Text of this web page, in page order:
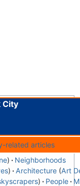
City
related articles
Neighborhoods
Architecture Art
People